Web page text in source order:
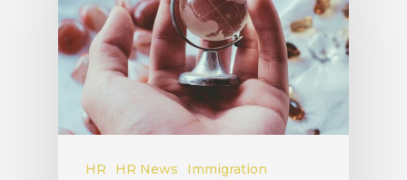
HR HR News Immigration